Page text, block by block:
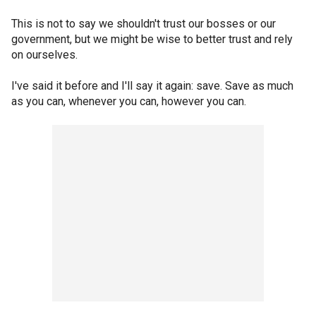
This is not to say we shouldn't trust our bosses or our
government, but we might be wise to better trust and rely
on ourselves.
I've said it before and I'll say it again: save. Save as much
as you can, whenever you can, however you can.